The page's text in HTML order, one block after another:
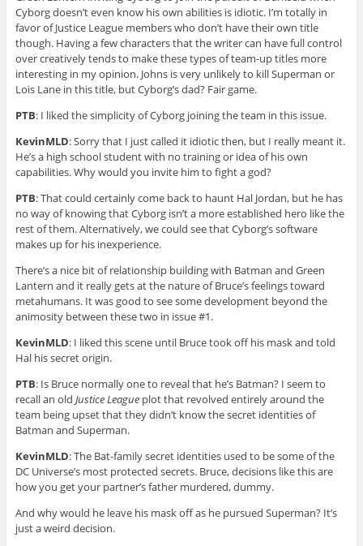
Cyborg doesn’t even know his own abilities is idiotic. I’m totally in
favor of Justice League members who don’t have their own title
though. Having a few characters that the writer can have full control
over creatively tends to make these types of team-up titles more
interesting in my opinion. Johns is very unlikely to kill Superman or
Lois Lane in this title, but Cyborg’s dad? Fair game.
PTB: I liked the simplicity of Cyborg joining the team in this issue.
KevinMLD: Sorry that I just called it idiotic then, but I really meant it.
He’s a high school student with no training or idea of his own
capabilities. Why would you invite him to fight a god?
PTB: That could certainly come back to haunt Hal Jordan, but he has
no way of knowing that Cyborg isn’t a more established hero like the
rest of them. Alternatively, we could see that Cyborg’s software
makes up for his inexperience.
There’s a nice bit of relationship building with Batman and Green
Lantern and it really gets at the nature of Bruce’s feelings toward
metahumans. It was good to see some development beyond the
animosity between these two in issue #1.
KevinMLD: I liked this scene until Bruce took off his mask and told
Hal his secret origin.
PTB: Is Bruce normally one to reveal that he’s Batman? I seem to
recall an old Justice Leagueplot that revolved entirely around the
team being upset that they didn’t know the secret identities of
Batman and Superman.
KevinMLD: The Bat-family secret identities used to be some of the
DC Universe’s most protected secrets. Bruce, decisions like this are
how you get your partner’s father murdered, dummy.
And why would he leave his mask off as he pursued Superman? It’s
just a weird decision.